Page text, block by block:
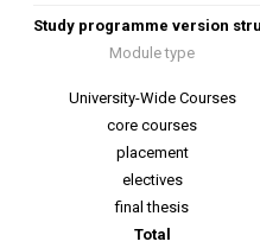
Study programme version
Module type
University-Wide Courses
core courses
placement
electives
final thesis
Total